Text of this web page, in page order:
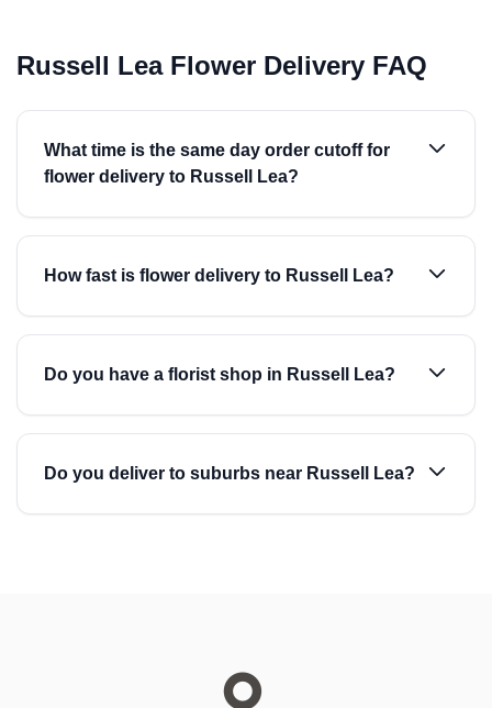
Russell Lea Flower Delivery FAQ
What time is the same day order cutoff for
flower delivery to Russell Lea?
How fast is flower delivery to Russell Lea?
Do you have a florist shop in Russell Lea?
Do you deliver to suburbs near Russell Lea?